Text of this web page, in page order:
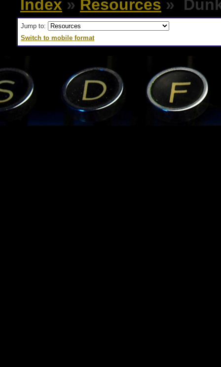
Index » Resources »
Jump to:
Switch to mobile format